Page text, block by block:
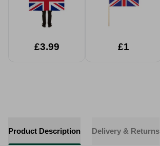
£3.99 £1
Product Description Delivery & Returns